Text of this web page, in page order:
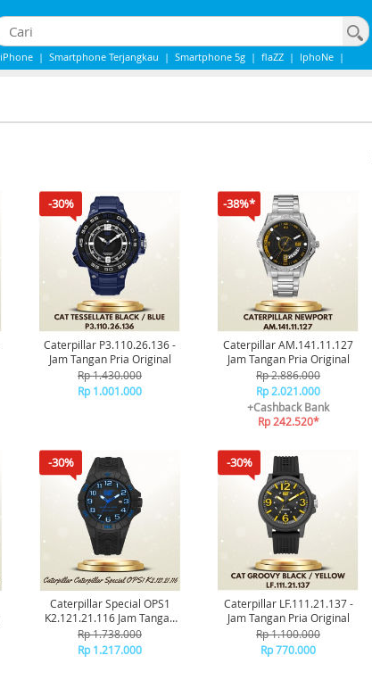
iPhone | Smartphone Terjangkau | Smartphone 5g | flaZZ | IphoNe |
-30%
Caterpillar P3.110.26.136 -
Jam Tangan Pria Original
Rp 1.430.000
Rp 1.001.000
-38%*
Caterpillar AM.141.11.127
Jam Tangan Pria Original
Rp 2.886.000
Rp 2.021.000
+Cashback Bank
Rp 242.520*
-30%
Caterpillar Special OPS1
K2.121.21.116 Jam Tangan
Cat Pria Original
Rp 1.738.000
Rp 1.217.000
-30%
Caterpillar LF.111.21.137 -
Jam Tangan Pria Original
Rp 1.100.000
Rp 770.000